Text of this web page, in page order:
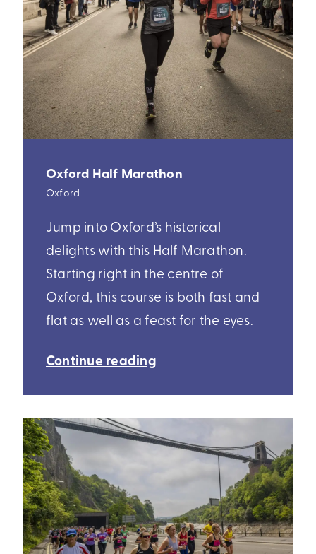
Oxford Half Marathon
Oxford
Jump into Oxford’s historical
delights with this Half Marathon.
Starting right in the centre of
Oxford, this course is both fast and
flat as well as a feast for the eyes.
Continue reading